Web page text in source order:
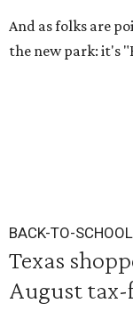
And as folks are
the new park: it's
BACK-TO-SCHOOL
Texas
August tax-